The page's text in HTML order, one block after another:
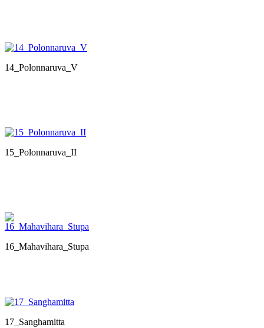
14_Polonnaruva_V
15_Polonnaruva_II
16_Mahavihara_Stupa
17_Sanghamitta